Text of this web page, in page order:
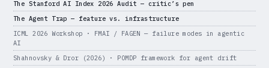
The Stanford AI Index 2026 Audit — critic’s pen
The Agent Trap — feature vs. infrastructure
ICML 2026 Workshop · FMAI / FAGEN — failure modes in agentic
AI
Shahnovsky & Dror (2026) · POMDP framework for agent drift